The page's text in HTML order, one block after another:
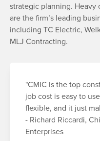
strategic planning.
are the firm’s leading
including TC Electric,
MLJ Contracting.
"CMIC is the top
job cost is easy to
flexible, and it just
- Richard Riccardi,
Enterprises